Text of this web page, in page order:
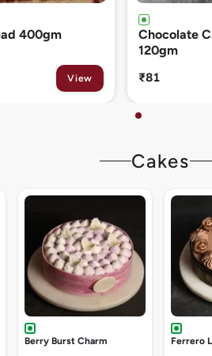
Bun
View
Cinnamon
₹133
Cakes
Berry Burst Charm Ferrero